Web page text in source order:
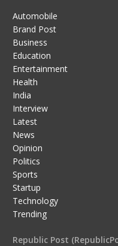
Automobile
Brand Post
Business
Education
Entertainment
Health
India
Interview
Latest
News
Opinion
Politics
Sports
Startup
Technology
Trending
Republic Post